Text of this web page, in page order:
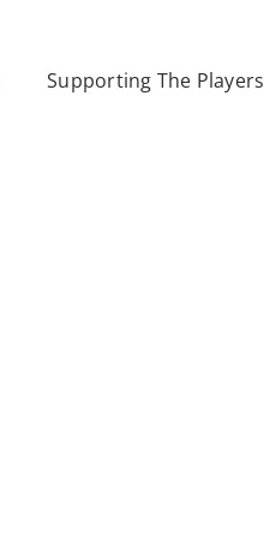
Supporting The Players